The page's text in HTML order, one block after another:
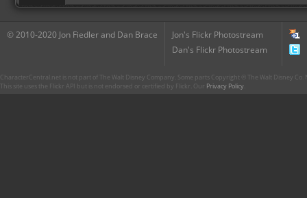
© 2010-2020 Jon Fiedler and Dan Brace
Jon's Flickr Photostream
Dan's Flickr Photostream
CharacterCentral.net is not part of The Walt Disney Company. Some parts Copyright © The Walt Disney
This site uses the Flickr API but is not endorsed or certified by Flickr. Our Privacy Policy